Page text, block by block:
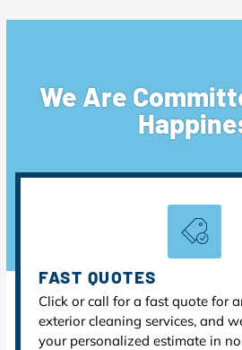
We Are
FAST QUOTES
Click or call for a fast quote for
exterior cleaning services, and
your personalized estimate in